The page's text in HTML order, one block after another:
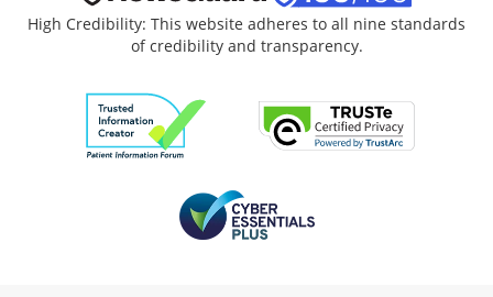
High Credibility: This website adheres to all nine standards
of credibility and transparency.